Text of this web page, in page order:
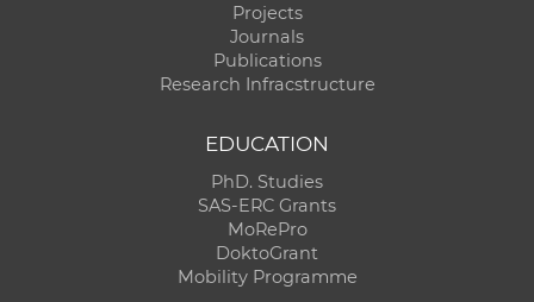
Projects
Journals
Publications
Research Infracstructure
EDUCATION
PhD. Studies
SAS-ERC Grants
MoRePro
DoktoGrant
Mobility Programme